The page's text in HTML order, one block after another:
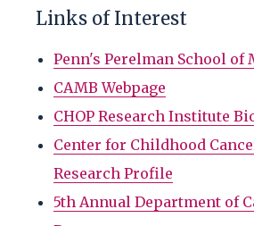
Links of Interest
Penn's Perelman School of
CAMB Webpage
CHOP Research Institute
Center for Childhood
Research Profile
5th Annual Department of